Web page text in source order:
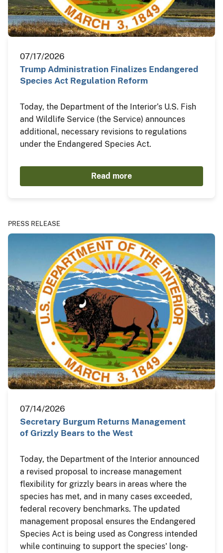
07/17/2026
Trump Administration Finalizes Endangered
Species Act Regulation Reform
Today, the Department of the Interior’s U.S. Fish
and Wildlife Service (the Service) announces
additional, necessary revisions to regulations
under the Endangered Species Act.
Read more
PRESS RELEASE
07/14/2026
Secretary Burgum Returns Management
of Grizzly Bears to the West
Today, the Department of the Interior announced
a revised proposal to increase management
flexibility for grizzly bears in areas where the
species has met, and in many cases exceeded,
federal recovery benchmarks. The updated
management proposal ensures the Endangered
Species Act is being used as Congress intended
while continuing to support the species' long-